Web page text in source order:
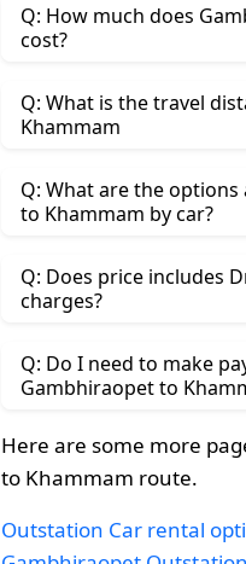
Q: How much does
cost?
Q: What is the travel
Khammam
Q: What are the
to Khammam by car?
Q: Does price includes
charges?
Q: Do I need to make
Gambhiraopet to
Here are some more
to Khammam route.
Outstation Car rental